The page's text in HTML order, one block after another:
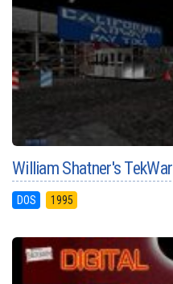
William Shatner's TekWar
DOS 1995